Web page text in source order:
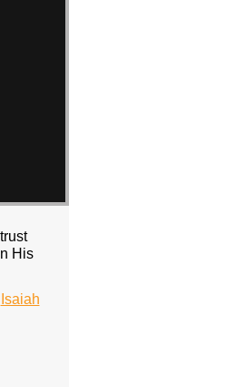
His
Isaiah